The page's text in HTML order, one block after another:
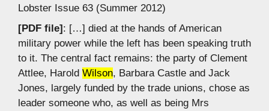
Lobster Issue 63 (Summer 2012)
[PDF file]: […] died at the hands of American
military power while the left has been speaking truth
to it. The central fact remains: the party of Clement
Attlee, Harold Wilson, Barbara Castle and Jack
Jones, largely funded by the trade unions, chose as
leader someone who, as well as being Mrs